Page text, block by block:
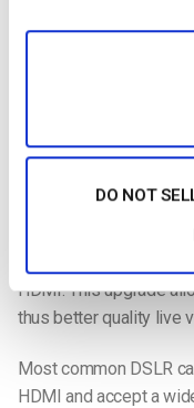
DO NOT
important element of
widely available and
cameras connect
HDMI. This upgrade
thus better quality live
Most common DSLR
HDMI and accept a